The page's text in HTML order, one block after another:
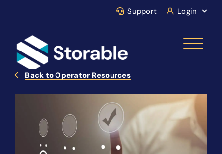
Support Login
Back to Operator Resources